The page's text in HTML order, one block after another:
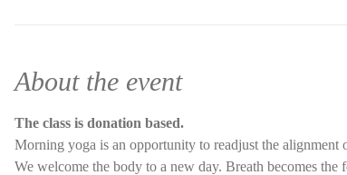
About the event
The class is donation based.
Morning yoga is an opportunity to readjust the alignment
We welcome the body to a new day. Breath becomes